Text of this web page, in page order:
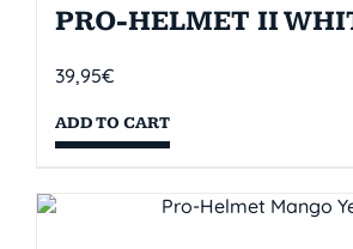
PRO-HELMET II
39,95€
ADD TO CART